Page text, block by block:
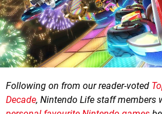
Following on from our reader-voted
Decade, Nintendo Life staff members